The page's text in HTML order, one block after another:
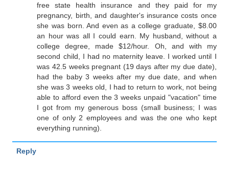
free state health insurance and they paid for my
pregnancy, birth, and daughter's insurance costs once
she was born. And even as a college graduate, $8.00
an hour was all I could earn. My husband, without a
college degree, made $12/hour. Oh, and with my
second child, I had no maternity leave. I worked until I
was 42.5 weeks pregnant (19 days after my due date),
had the baby 3 weeks after my due date, and when
she was 3 weeks old, I had to return to work, not being
able to afford even the 3 weeks unpaid "vacation" time
I got from my generous boss (small business; I was
one of only 2 employees and was the one who kept
everything running).
Reply